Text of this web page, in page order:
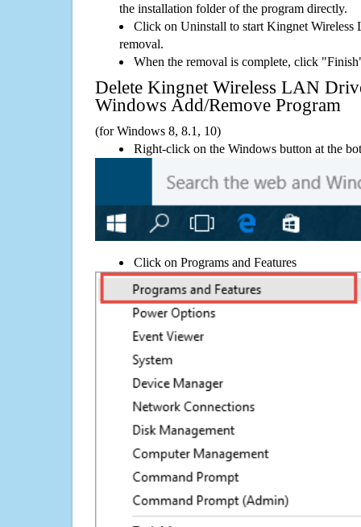
the installation folder of the program directly.
Click on Uninstall to start Kingnet
removal.
When the removal is complete, click
Delete Kingnet Wireless LAN
Windows Add/Remove Program
(for Windows 8, 8.1, 10)
Right-click on the Windows button at the
Click on Programs and Features